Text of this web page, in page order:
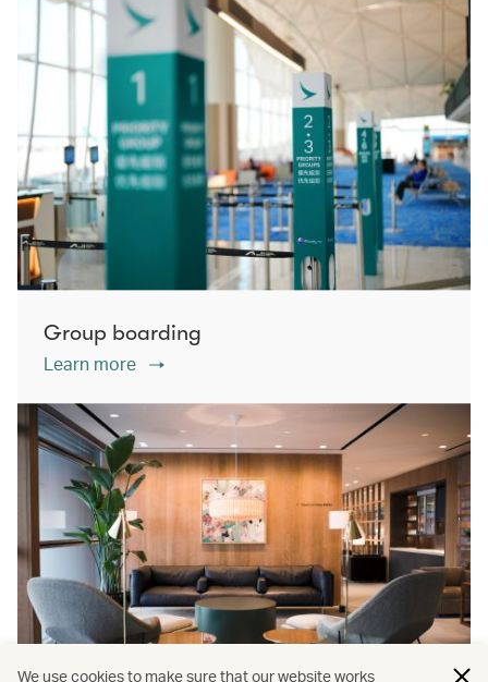
Group boarding
Learn more
We use cookies to make sure that our website works